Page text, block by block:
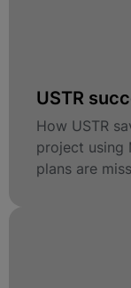
USTR
How USTR
project using
plans are